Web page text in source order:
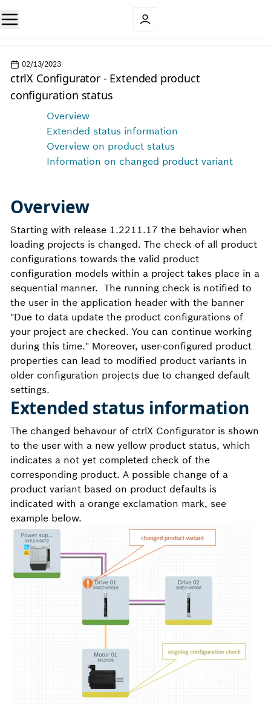
02/13/2023
ctrlX Configurator - Extended product
configuration status
Overview
Extended status information
Overview on product status
Information on changed product variant
Overview
Starting with release 1.2211.17 the behavior when
loading projects is changed. The check of all product
configurations towards the valid product
configuration models within a project takes place in a
sequential manner. The running check is notified to
the user in the application header with the banner
"Due to data update the product configurations of
your project are checked. You can continue working
during this time." Moreover, user-configured product
properties can lead to modified product variants in
older configuration projects due to changed default
settings.
Extended status information
The changed behavour of ctrlX Configurator is shown
to the user with a new yellow product status, which
indicates a not yet completed check of the
corresponding product. A possible change of a
product variant based on product defaults is
indicated with a orange exclamation mark, see
example below.